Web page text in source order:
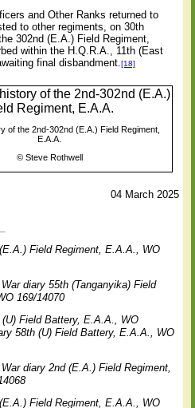
and Other Ranks returned to
to other regiments, on 30th
302nd (E.A.) Field Regiment,
within the H.Q.R.A., 11th (East
final disbandment.[18]
of the 2nd-302nd (E.A.) Field Regiment,
E.A.A.
© Steve Rothwell
04 March 2025
Field Regiment, E.A.A., WO
diary 55th (Tanganyika) Field
169/14070
(U) Field Battery, E.A.A., WO
58th (U) Field Battery, E.A.A., WO
diary 2nd (E.A.) Field Regiment,
Field Regiment, E.A.A., WO